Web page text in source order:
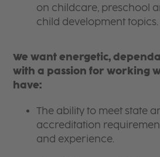
on childcare, preschool
child development topics.
We want energetic,
with a passion for working
have:
The ability to meet state
accreditation
and experience.